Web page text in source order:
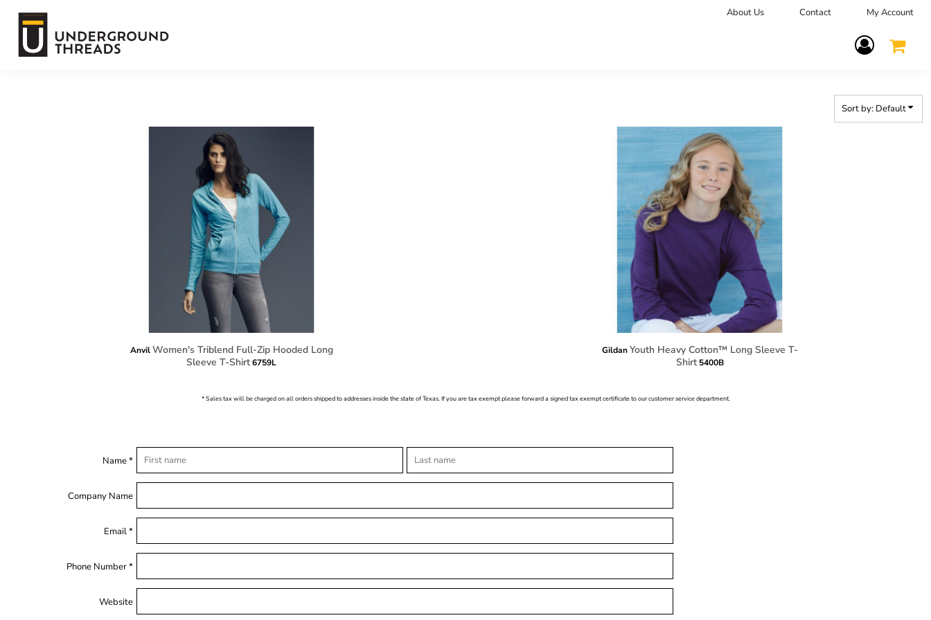
About Us Contact My Account
Sort by: Default
Anvil Women's Triblend Full-Zip Hooded Long
Sleeve T-Shirt6759L
Gildan Youth Heavy Cotton™ Long Sleeve T-
Shirt 5400B
* Sales tax will be charged on all orders shipped to addresses inside the state of Texas. If you are tax exempt please forward a signed tax exempt certificate to our customer service department.
Name *
Company Name
Email *
Phone Number *
Website
Terms Of Service
Default
Price: Lowest First
Price: Highest First